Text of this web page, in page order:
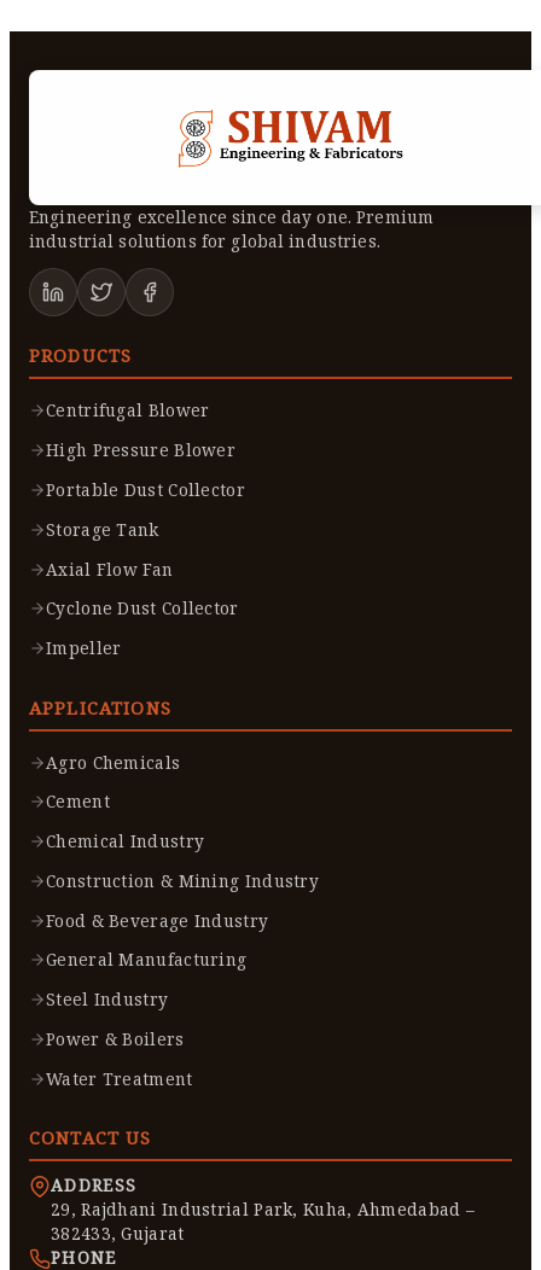
Engineering excellence since day one. Premium
industrial solutions for global industries.
PRODUCTS
Centrifugal Blower
High Pressure Blower
Portable Dust Collector
Storage Tank
Axial Flow Fan
Cyclone Dust Collector
Impeller
APPLICATIONS
Agro Chemicals
Cement
Chemical Industry
Construction & Mining Industry
Food & Beverage Industry
General Manufacturing
Steel Industry
Power & Boilers
Water Treatment
CONTACT US
ADDRESS
29, Rajdhani Industrial Park, Kuha, Ahmedabad –
382433, Gujarat
PHONE